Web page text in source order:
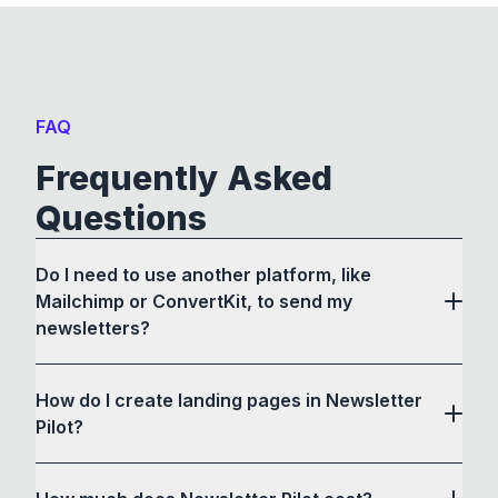
FAQ
Frequently Asked
Questions
Do I need to use another platform, like
Mailchimp or ConvertKit, to send my
newsletters?
How do I create landing pages in Newsletter
Pilot?